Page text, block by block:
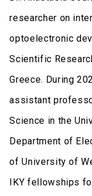
researcher on
optoelectronic
Scientific
Greece. During
assistant
Science in the
Department of
of University of
IKY fellowships